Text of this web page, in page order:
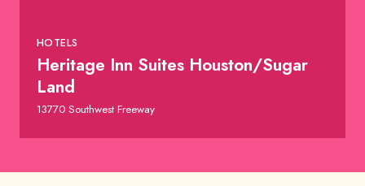
HOTELS
Heritage Inn Suites Houston/Sugar
Land
13770 Southwest Freeway